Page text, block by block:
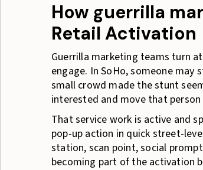
How guerrilla
Retail Activation
Guerrilla marketing teams turn
engage. In SoHo, someone may
small crowd made the stunt
interested and move that
That service work is active and
pop-up action in quick street-
station, scan point, social
becoming part of the activation